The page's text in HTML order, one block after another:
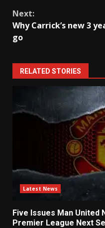
Next:
Why Carrick’s new 3
go
RELATED STORIES
Latest News
Five Issues Man United
Premier League Next